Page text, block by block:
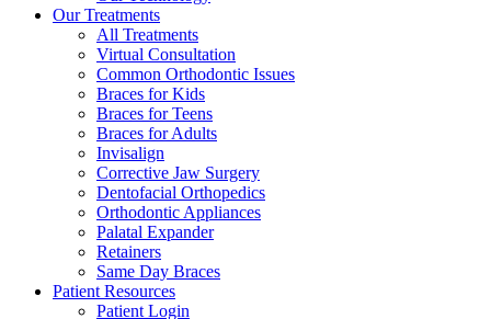
Our Treatments
All Treatments
Virtual Consultation
Common Orthodontic Issues
Braces for Kids
Braces for Teens
Braces for Adults
Invisalign
Corrective Jaw Surgery
Dentofacial Orthopedics
Orthodontic Appliances
Palatal Expander
Retainers
Same Day Braces
Patient Resources
Patient Login